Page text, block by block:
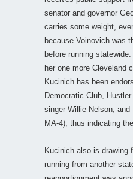
senator and governor
carries some weight,
because Voinovich was
before running
her one more Cleveland
Kucinich has been
Democratic Club,
singer Willie Nelson,
MA-4), thus indicating
Kucinich also is drawing
running from another